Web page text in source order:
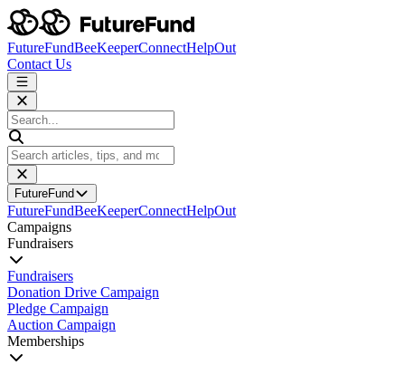
FutureFundBeeKeeperConnectHelpOut
Contact Us
FutureFund
FutureFundBeeKeeperConnectHelpOut
Campaigns
Fundraisers
Fundraisers
Donation Drive Campaign
Pledge Campaign
Auction Campaign
Memberships